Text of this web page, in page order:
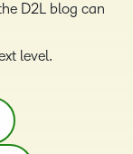
D2L blog can
level.